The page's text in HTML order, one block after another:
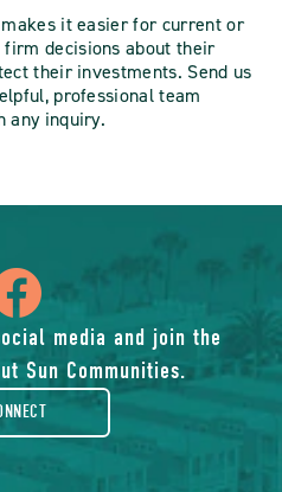
it easier for current or
decisions about their
their investments. Send us
professional team
any inquiry.
icon
of
facebook-
rounded
media and join the
Sun Communities.